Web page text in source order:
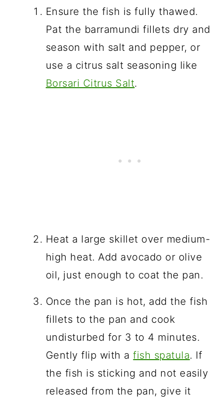
Ensure the fish is fully thawed.
Pat the barramundi fillets dry and
season with salt and pepper, or
use a citrus salt seasoning like
Borsari Citrus Salt.
Heat a large skillet over medium-
high heat. Add avocado or olive
oil, just enough to coat the pan.
Once the pan is hot, add the fish
fillets to the pan and cook
undisturbed for 3 to 4 minutes.
Gently flip with afish spatula. If
the fish is sticking and not easily
released from the pan, give it